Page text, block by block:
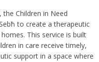
Children in Need
to create a therapeutic
This service is built
in care receive timely,
support in a space where